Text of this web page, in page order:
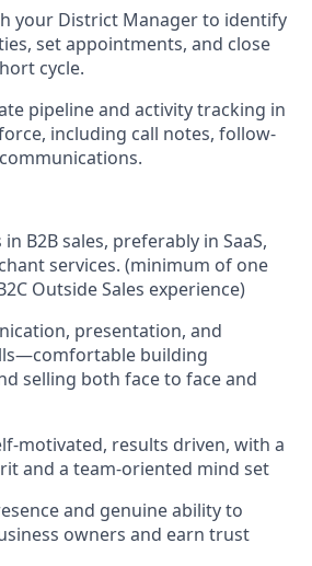
your District Manager to identify
set appointments, and close
cycle.
pipeline and activity tracking in
including call notes, follow-
B2B sales, preferably in SaaS,
services. (minimum of one
Outside Sales experience)
presentation, and
building
selling both face to face and
motivated, results driven, with a
and a team-oriented mind set
and genuine ability to
owners and earn trust